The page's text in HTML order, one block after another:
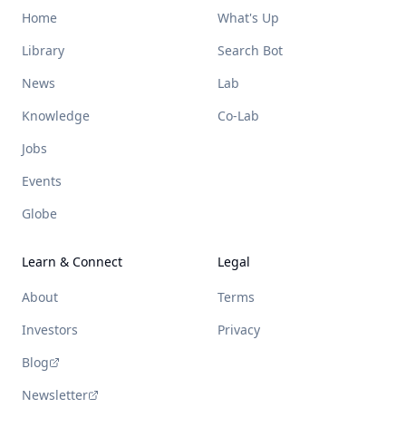
Home
Library
News
Knowledge
Jobs
Events
Globe
What's Up
Search Bot
Lab
Co-Lab
Learn & Connect
About
Investors
Blog
Newsletter
Legal
Terms
Privacy